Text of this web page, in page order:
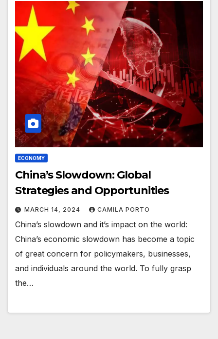
ECONOMY
China’s Slowdown: Global
Strategies and Opportunities
MARCH 14, 2024 CAMILA PORTO
China’s slowdown and it’s impact on the world:
China’s economic slowdown has become a topic
of great concern for policymakers, businesses,
and individuals around the world. To fully grasp
the…